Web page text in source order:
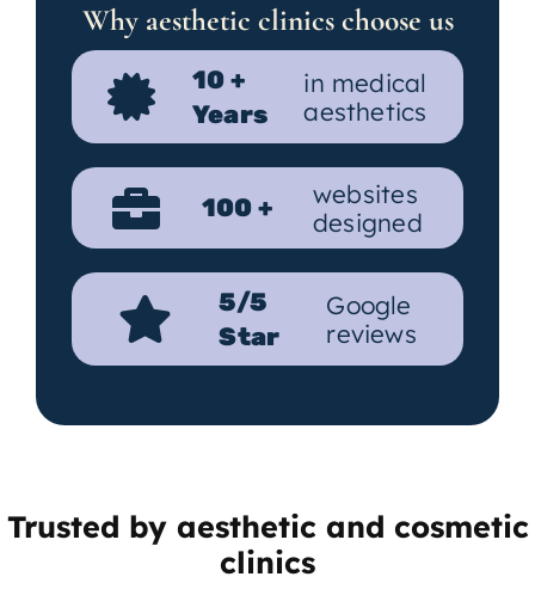
Why aesthetic clinics choose us
10 +
Years
in medical
aesthetics
100 +
websites
designed
5/5
Star
Google
reviews
Trusted by aesthetic and cosmetic
clinics